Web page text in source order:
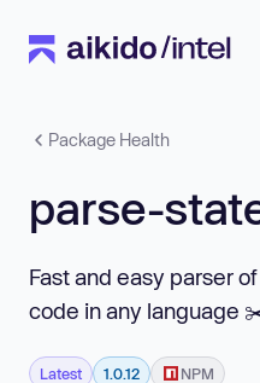
Package Health
parse-
Fast and easy parser
code in any language
Latest 1.0.12 NPM